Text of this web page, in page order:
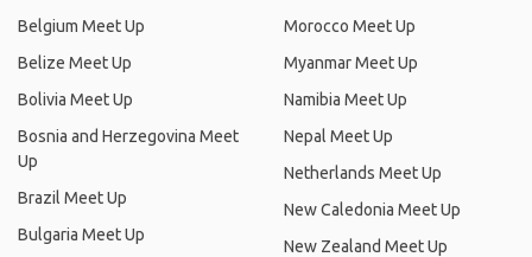
Belgium Meet Up
Belize Meet Up
Bolivia Meet Up
Bosnia and Herzegovina Meet
Up
Brazil Meet Up
Bulgaria Meet Up
Morocco Meet Up
Myanmar Meet Up
Namibia Meet Up
Nepal Meet Up
Netherlands Meet Up
New Caledonia Meet Up
New Zealand Meet Up